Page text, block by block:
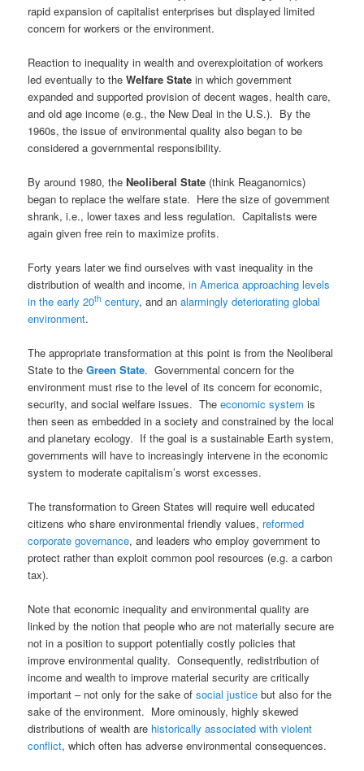
rapid expansion of capitalist enterprises but displayed limited
concern for workers or the environment.
Reaction to inequality in wealth and overexploitation of workers
led eventually to theWelfare State in which government
expanded and supported provision of decent wages, health care,
and old age income (e.g., the New Deal in the U.S.). By the
1960s, the issue of environmental quality also began to be
considered a governmental responsibility.
By around 1980, theNeoliberal State (think Reaganomics)
began to replace the welfare state. Here the size of government
shrank, i.e., lower taxes and less regulation. Capitalists were
again given free rein to maximize profits.
Forty years later we find ourselves with vast inequality in the
distribution of wealth and income,in America approaching levels
in the early 20th century, and analarmingly deteriorating global
environment.
The appropriate transformation at this point is from the Neoliberal
State to theGreen State. Governmental concern for the
environment must rise to the level of its concern for economic,
security, and social welfare issues. Theeconomic system is
then seen as embedded in a society and constrained by the local
and planetary ecology. If the goal is a sustainable Earth system,
governments will have to increasingly intervene in the economic
system to moderate capitalism’s worst excesses.
The transformation to Green States will require well educated
citizens who share environmental friendly values, reformed
corporate governance, and leaders who employ government to
protect rather than exploit common pool resources (e.g. a carbon
tax).
Note that economic inequality and environmental quality are
linked by the notion that people who are not materially secure are
not in a position to support potentially costly policies that
improve environmental quality. Consequently, redistribution of
income and wealth to improve material security are critically
important – not only for the sake ofsocial justice but also for the
sake of the environment. More ominously, highly skewed
distributions of wealth are historically associated with violent
conflict, which often has adverse environmental consequences.